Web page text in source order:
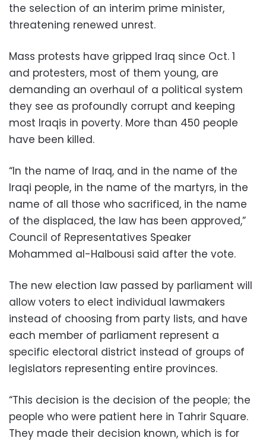
the selection of an interim prime minister,
threatening renewed unrest.
Mass protests have gripped Iraq since Oct. 1
and protesters, most of them young, are
demanding an overhaul of a political system
they see as profoundly corrupt and keeping
most Iraqis in poverty. More than 450 people
have been killed.
“In the name of Iraq, and in the name of the
Iraqi people, in the name of the martyrs, in the
name of all those who sacrificed, in the name
of the displaced, the law has been approved,”
Council of Representatives Speaker
Mohammed al-Halbousi said after the vote.
The new election law passed by parliament will
allow voters to elect individual lawmakers
instead of choosing from party lists, and have
each member of parliament represent a
specific electoral district instead of groups of
legislators representing entire provinces.
“This decision is the decision of the people; the
people who were patient here in Tahrir Square.
They made their decision known, which is for